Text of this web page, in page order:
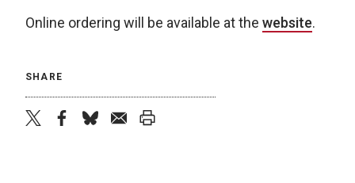
Online ordering will be available at the website.
SHARE